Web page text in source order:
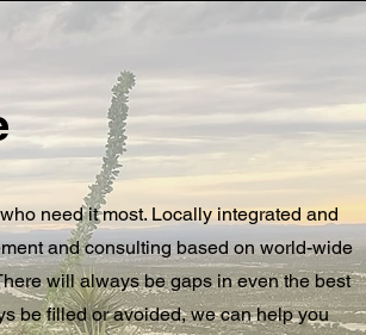
need it most. Locally integrated and
and consulting based on world-wide
will always be gaps in even the best
be filled or avoided, we can help you